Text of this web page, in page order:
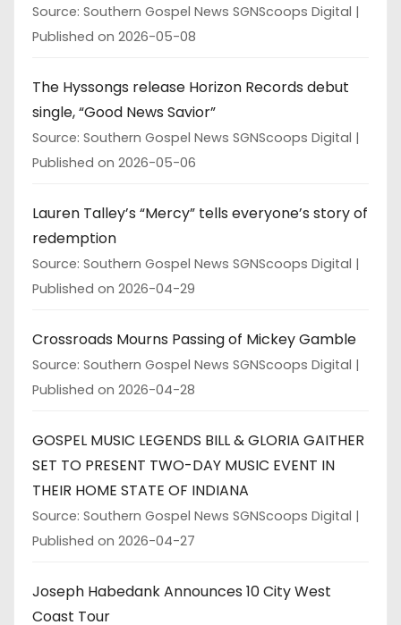
Source: Southern Gospel News SGNScoops Digital
Published on 2026-05-08
The Hyssongs release Horizon Records debut
single, “Good News Savior”
Source: Southern Gospel News SGNScoops Digital
Published on 2026-05-06
Lauren Talley’s “Mercy” tells everyone’s story of
redemption
Source: Southern Gospel News SGNScoops Digital
Published on 2026-04-29
Crossroads Mourns Passing of Mickey Gamble
Source: Southern Gospel News SGNScoops Digital
Published on 2026-04-28
GOSPEL MUSIC LEGENDS BILL & GLORIA GAITHER
SET TO PRESENT TWO-DAY MUSIC EVENT IN
THEIR HOME STATE OF INDIANA
Source: Southern Gospel News SGNScoops Digital
Published on 2026-04-27
Joseph Habedank Announces 10 City West
Coast Tour